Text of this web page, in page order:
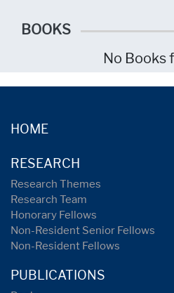
BOOKS
No Books
HOME
RESEARCH
Research Themes
Research Team
Honorary Fellows
Non-Resident Senior Fellows
Non-Resident Fellows
PUBLICATIONS